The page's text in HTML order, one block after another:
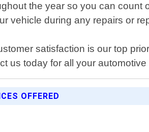
the year so you can
vehicle during any repairs or
satisfaction is our top
us today for all your
OFFERED